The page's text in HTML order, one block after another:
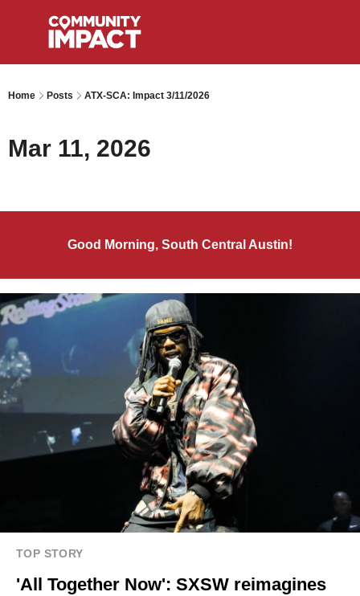
Home Posts ATX-SCA: Impact 3/11/2026
Mar 11, 2026
Good Morning, South Central Austin!
TOP STORY
'All Together Now': SXSW reimagines